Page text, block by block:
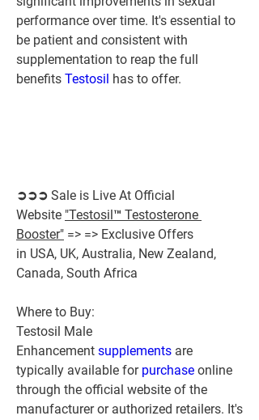
performance over time. It's essential to
be patient and consistent with
supplementation to reap the full
benefits Testosil has to offer.
➲➲➲ Sale is Live At Official
Website "Testosil™ Testosterone
Booster" => => Exclusive Offers
in USA, UK, Australia, New Zealand,
Canada, South Africa
Where to Buy:
Testosil Male
Enhancement supplements are
typically available for purchase online
through the official website of the
manufacturer or authorized retailers. It's